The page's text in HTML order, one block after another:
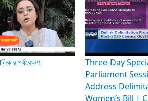
more about ADR's role in
Media